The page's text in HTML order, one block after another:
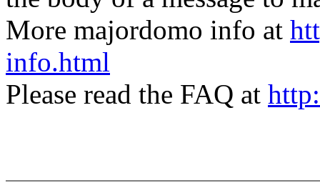
More majordomo info at
info.html
Please read the FAQ at